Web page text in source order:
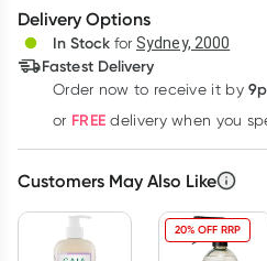
Deliver
3+
$16.44each
Delivery Options
In Stock for Sydney, 2000
Fastest Delivery
Order now to receive it by
or FREE delivery when you
Customers May Also Like
20% OFF RRP